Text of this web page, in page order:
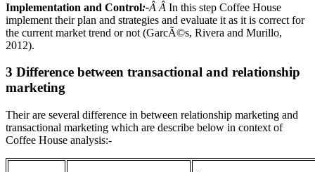
Implementation and Control:-Â Â In this step Coffee House
implement their plan and strategies and evaluate it as it is correct for
the current market trend or not (GarcÃ©s, Rivera and Murillo,
2012).
3 Difference between transactional and relationship
marketing
Their are several difference in between relationship marketing and
transactional marketing which are describe below in context of
Coffee House analysis:-